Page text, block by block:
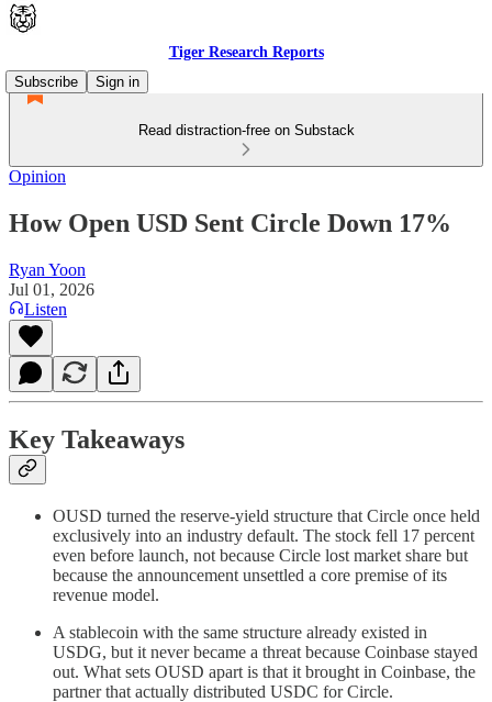
Tiger Research Reports
Subscribe
Sign in
Read distraction-free on Substack
Opinion
How Open USD Sent Circle Down 17%
Ryan Yoon
Jul 01, 2026
Listen
Key Takeaways
OUSD turned the reserve-yield structure that Circle once held
exclusively into an industry default. The stock fell 17 percent
even before launch, not because Circle lost market share but
because the announcement unsettled a core premise of its
revenue model.
A stablecoin with the same structure already existed in
USDG, but it never became a threat because Coinbase stayed
out. What sets OUSD apart is that it brought in Coinbase, the
partner that actually distributed USDC for Circle.